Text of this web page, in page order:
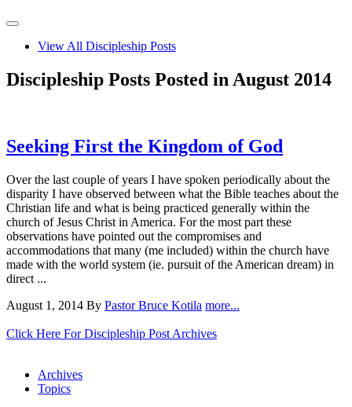
View All Discipleship Posts
Discipleship Posts Posted in August 2014
Seeking First the Kingdom of God
Over the last couple of years I have spoken periodically about the
disparity I have observed between what the Bible teaches about the
Christian life and what is being practiced generally within the
church of Jesus Christ in America. For the most part these
observations have pointed out the compromises and
accommodations that many (me included) within the church have
made with the world system (ie. pursuit of the American dream) in
direct ...
August 1, 2014 By Pastor Bruce Kotila more...
Click Here For Discipleship Post Archives
Archives
Topics